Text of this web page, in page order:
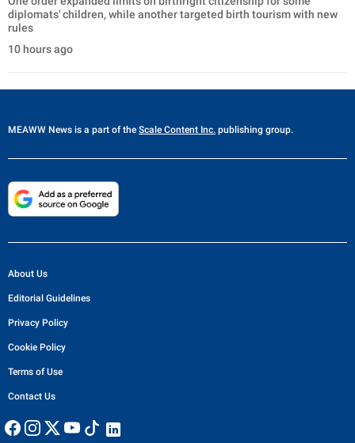
diplomats' children, while another targeted birth tourism with new
rules
10 hours ago
MEAWW News is a part of the Scale Content Inc. publishing group.
About Us
Editorial Guidelines
Privacy Policy
Cookie Policy
Terms of Use
Contact Us